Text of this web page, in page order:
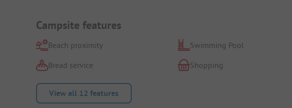
Campsite features
Beach proximity Swimming Pool
Bread service
Shopping
View all 12 features